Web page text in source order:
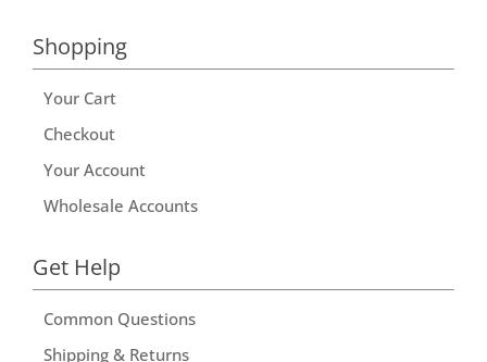
Shopping
Your Cart
Checkout
Your Account
Wholesale Accounts
Get Help
Common Questions
Shipping & Returns